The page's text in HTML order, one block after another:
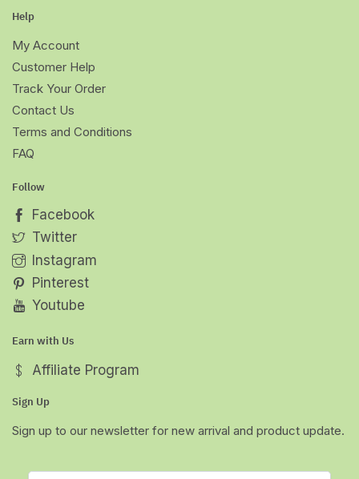
Help
My Account
Customer Help
Track Your Order
Contact Us
Terms and Conditions
FAQ
Follow
Facebook
Twitter
Instagram
Pinterest
Youtube
Earn with Us
Affiliate Program
Sign Up
Sign up to our newsletter for new arrival and product update.